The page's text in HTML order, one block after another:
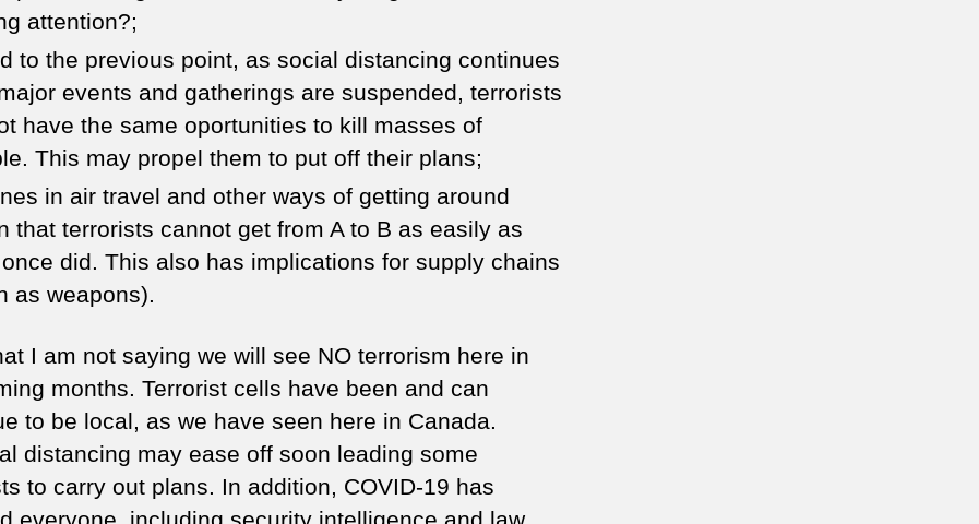
attention?;
to the previous point, as social distancing continues
events and gatherings are suspended, terrorists
have the same oportunities to kill masses of
This may propel them to put off their plans;
in air travel and other ways of getting around
that terrorists cannot get from A to B as easily as
did. This also has implications for supply chains
as weapons).
I am not saying we will see NO terrorism here in
months. Terrorist cells have been and can
to be local, as we have seen here in Canada.
distancing may ease off soon leading some
to carry out plans. In addition, COVID-19 has